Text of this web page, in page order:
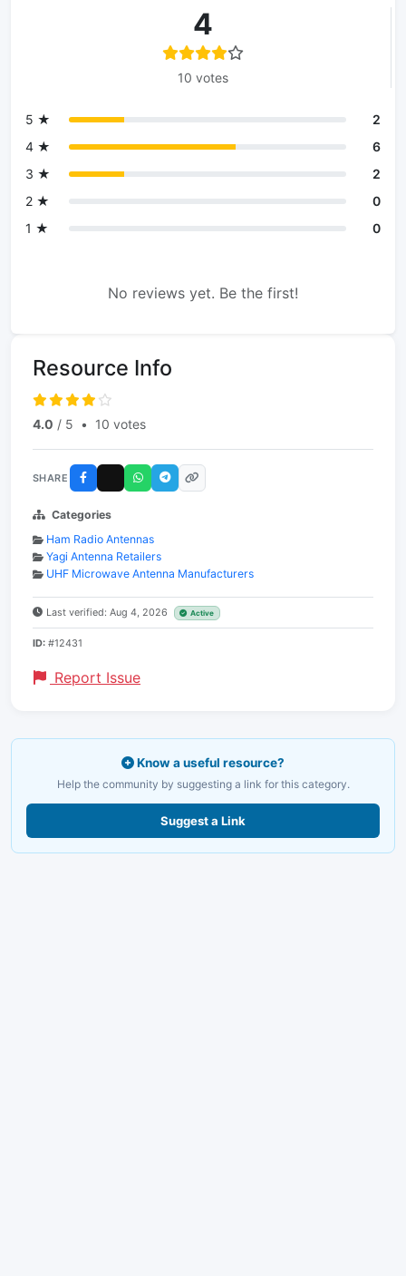
4
10 votes
5 ★
2
4 ★
6
3 ★
2
2 ★
0
1 ★
0
No reviews yet. Be the first!
Resource Info
4.0 / 5 • 10 votes
SHARE
Categories
Ham Radio Antennas
Yagi Antenna Retailers
UHF Microwave Antenna Manufacturers
Last verified: Aug 4, 2026 Active
ID: #12431
Report Issue
Know a useful resource?
Help the community by suggesting a link for this category.
Suggest a Link